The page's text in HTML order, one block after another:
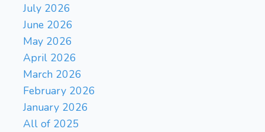
July 2026
June 2026
May 2026
April 2026
March 2026
February 2026
January 2026
All of 2025